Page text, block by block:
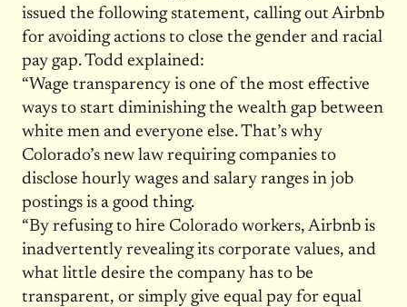
issued the following statement, calling out Airbnb
for avoiding actions to close the gender and racial
pay gap. Todd explained:
“Wage transparency is one of the most effective
ways to start diminishing the wealth gap between
white men and everyone else. That’s why
Colorado’s new law requiring companies to
disclose hourly wages and salary ranges in job
postings is a good thing.
“By refusing to hire Colorado workers, Airbnb is
inadvertently revealing its corporate values, and
what little desire the company has to be
transparent, or simply give equal pay for equal